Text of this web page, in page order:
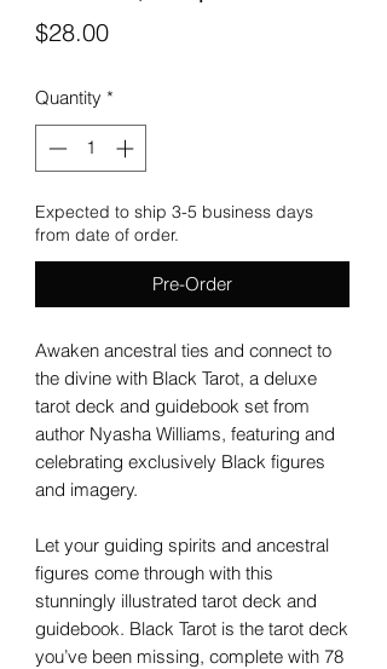
$28.00Price
Quantity *
Expected to ship 3-5 business days
from date of order.
Pre-Order
Awaken ancestral ties and connect to
the divine with Black Tarot, a deluxe
tarot deck and guidebook set from
author Nyasha Williams, featuring and
celebrating exclusively Black figures
and imagery.
Let your guiding spirits and ancestral
figures come through with this
stunningly illustrated tarot deck and
guidebook. Black Tarot is the tarot deck
you’ve been missing, complete with 78